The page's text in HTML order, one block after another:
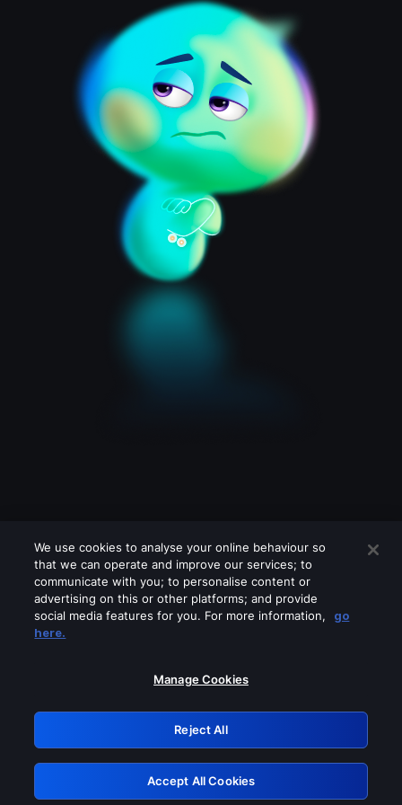
Please turn off any of these services
GRN: 0.961c2117.1786264384.75aa7638
Retry
We use cookies to analyse your online behaviour so
that we can operate and improve our services; to
communicate with you; to personalise content or
advertising on this or other platforms; and provide
social media features for you. For more information,
go
here.
Manage Cookies
Reject All
Accept All Cookies